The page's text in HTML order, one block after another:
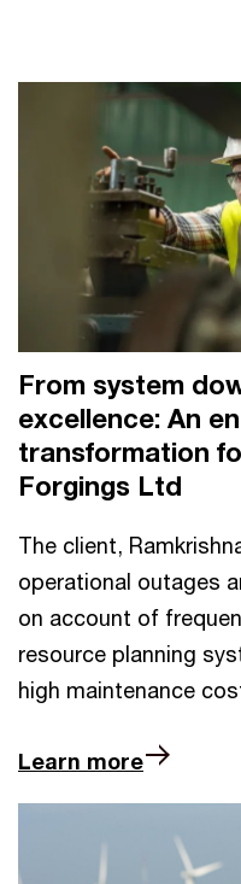
From system
excellence: An
transformation
Forgings Ltd
The client,
operational outages
on account of
resource planning
high maintenance
Learn more